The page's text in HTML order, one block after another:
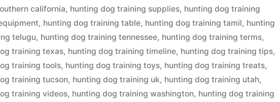
california, hunting dog training supplies, hunting dog training
, hunting dog training table, hunting dog training tamil, hunting
telugu, hunting dog training tennessee, hunting dog training terms,
training texas, hunting dog training timeline, hunting dog training tips,
training tools, hunting dog training toys, hunting dog training treats,
training tucson, hunting dog training uk, hunting dog training utah,
training videos, hunting dog training washington, hunting dog training